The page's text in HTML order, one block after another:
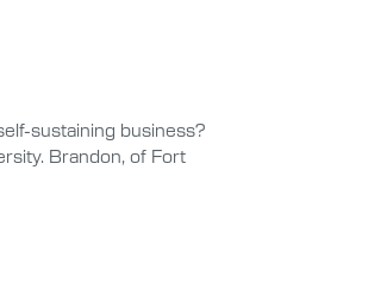
sustaining business?
Brandon, of Fort